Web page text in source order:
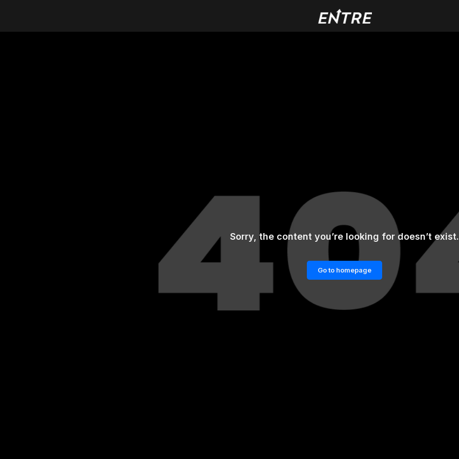
Sorry, the content you’re looking for doesn’t exist.
Go to homepage